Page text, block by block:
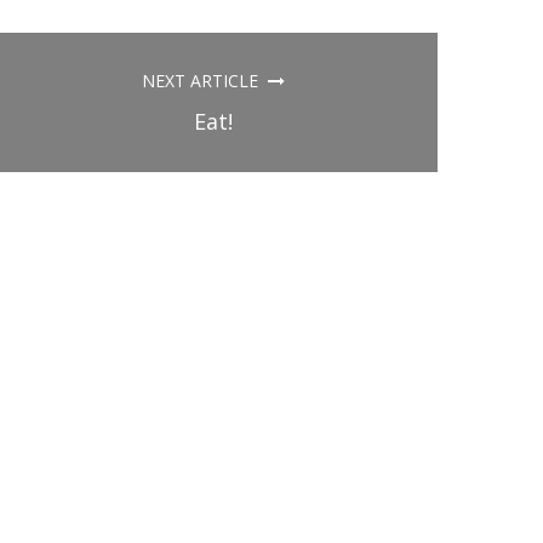
NEXT ARTICLE
Eat!